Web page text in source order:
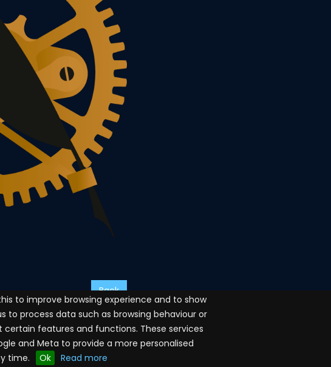
to improve browsing experience and to show
to process data such as browsing behaviour or
features and functions. These services
and Meta to provide a more personalised
time.
Ok Read more
Back